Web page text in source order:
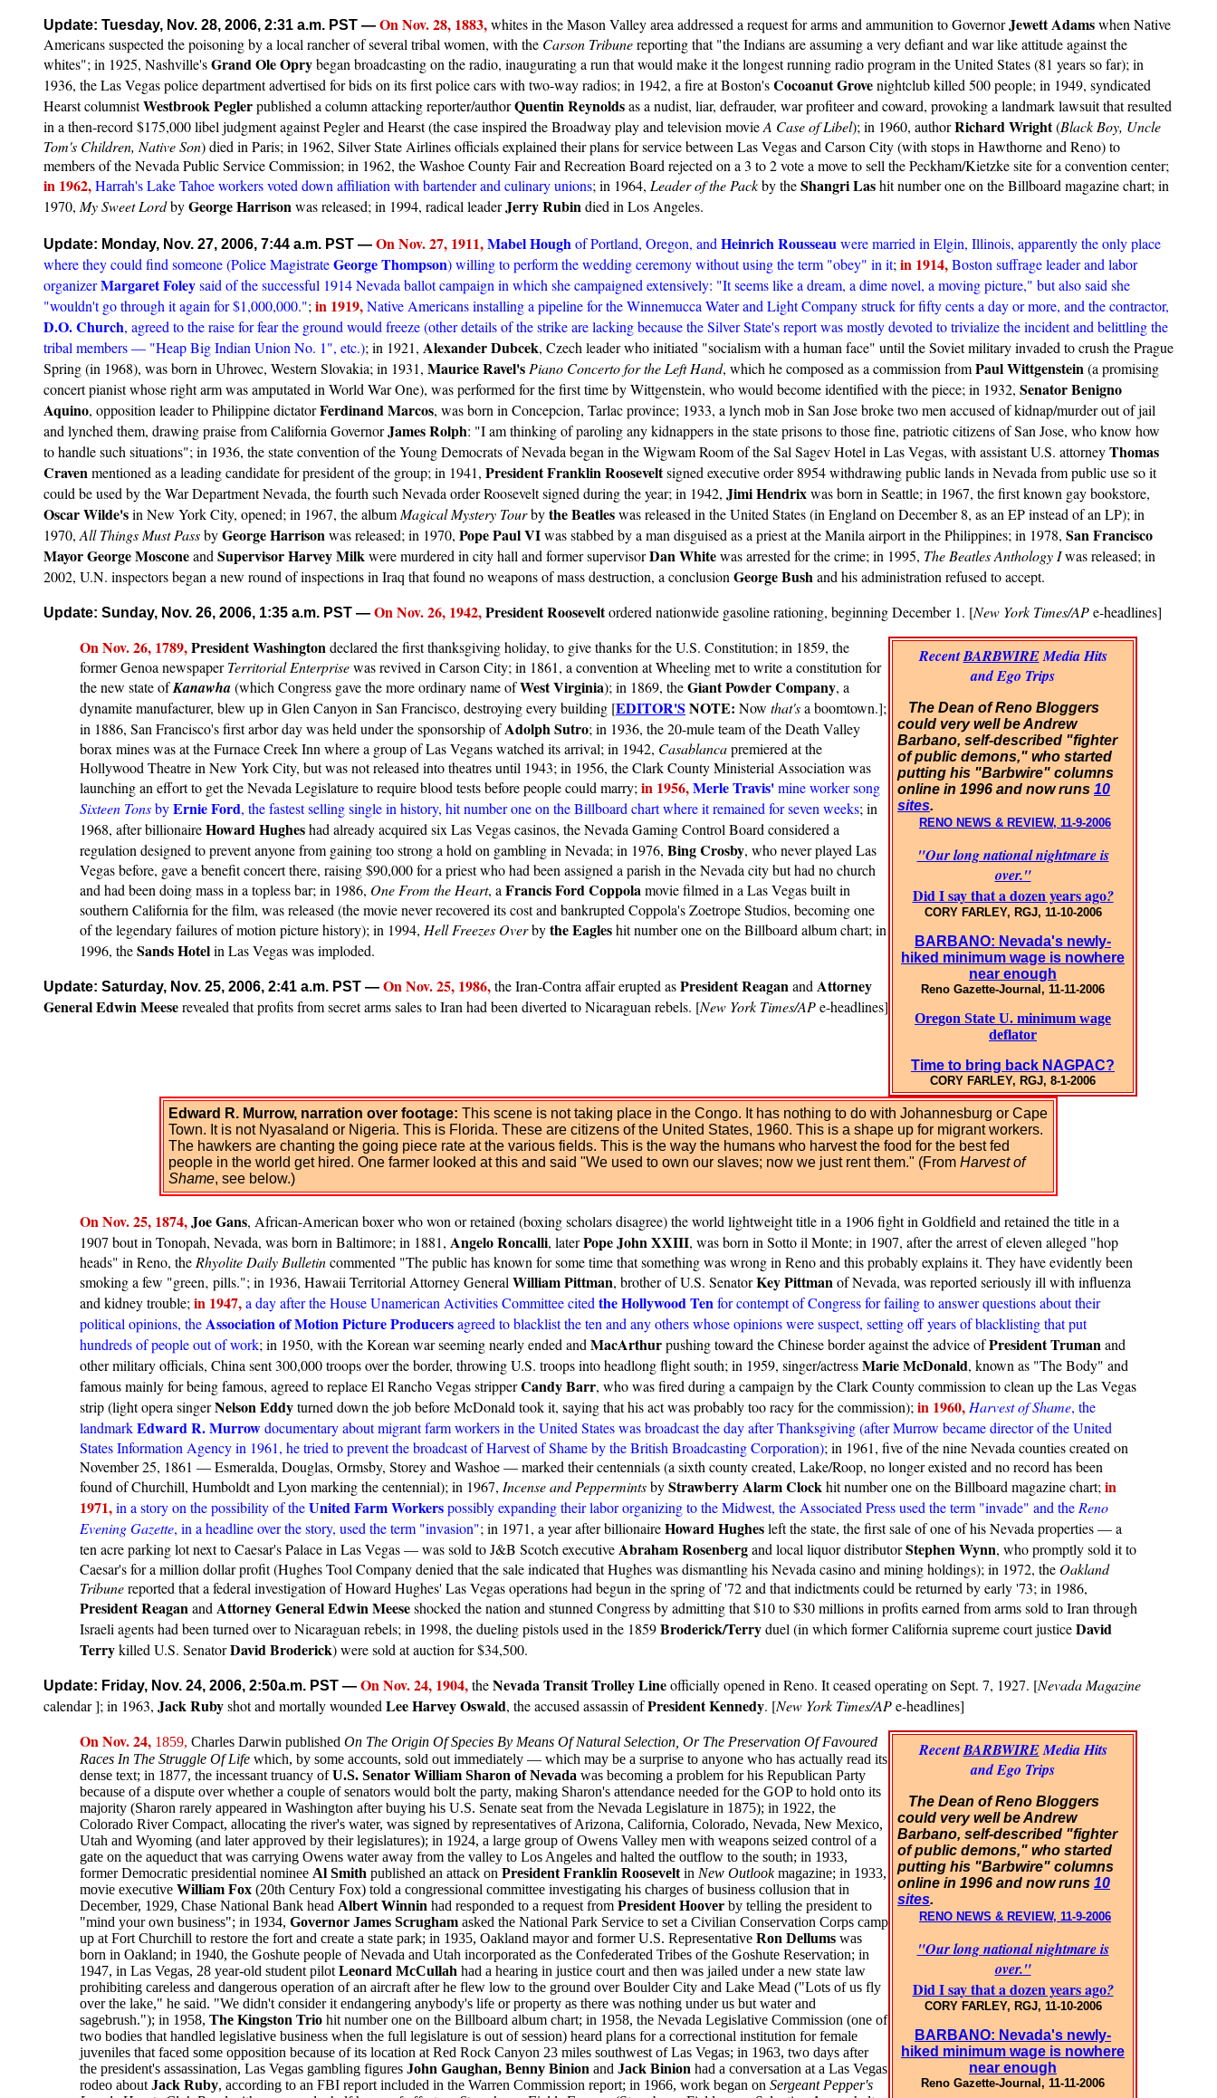
Update: Tuesday, Nov. 28, 2006, 2:31 a.m. PST — OnNov. 28, 1883,whites in the Mason Valley area addressed a request for arms and ammunition to GovernorJewett Adamswhen Native
Americans suspected the poisoning by a local rancher of several tribal women, with the Carson Tribunereporting that "the Indians are assuming a very defiant and war like attitude against the
whites"; in 1925, Nashville'sGrand Ole Oprybegan broadcasting on the radio, inaugurating a run that would make it the longest running radio program in the United States (81 years so far); in
1936, the Las Vegas police department advertised for bids on its first police cars with two-way radios; in 1942, a fire at Boston'sCocoanut Grovenightclub killed 500 people; in 1949, syndicated
Hearst columnistWestbrook Peglerpublished a column attacking reporter/authorQuentin Reynoldsas a nudist, liar, defrauder, war profiteer and coward, provoking a landmark lawsuit that resulted
in a then-record $175,000 libel judgment against Pegler and Hearst (the case inspired the Broadway play and television movieA Case of Libel); in 1960, authorRichard Wright(Black Boy, Uncle
Tom's Children, Native Son) died in Paris; in 1962, Silver State Airlines officials explained their plans for service between Las Vegas and Carson City (with stops in Hawthorne and Reno) to
members of the Nevada Public Service Commission; in 1962, the Washoe County Fair and Recreation Board rejected on a 3 to 2 vote a move to sell the Peckham/Kietzke site for a convention center;
in 1962,Harrah's Lake Tahoe workers voted down affiliation with bartender and culinary unions; in 1964, Leader of the Packby theShangri Lashit number one on the Billboard magazine chart; in
1970, My Sweet LordbyGeorge Harrisonwas released; in 1994, radical leaderJerry Rubindied in Los Angeles.
Update: Monday, Nov. 27, 2006, 7:44 a.m. PST — OnNov. 27, 1911,Mabel Houghof Portland, Oregon, and Heinrich Rousseauwere married in Elgin, Illinois, apparently the only place
where they could find someone (Police MagistrateGeorge Thompson) willing to perform the wedding ceremony without using the term "obey" in it; in 1914,Boston suffrage leader and labor
organizerMargaret Foleysaid of the successful 1914 Nevada ballot campaign in which she campaigned extensively: "It seems like a dream, a dime novel, a moving picture," but also said she
"wouldn't go through it again for $1,000,000."; in 1919,Native Americans installing a pipeline for the Winnemucca Water and Light Company struck for fifty cents a day or more, and the contractor,
D.O. Church, agreed to the raise for fear the ground would freeze (other details of the strike are lacking because the Silver State's report was mostly devoted to trivialize the incident and belittling the
tribal members — "Heap Big Indian Union No. 1", etc.); in 1921, Alexander Dubcek, Czech leader who initiated "socialism with a human face" until the Soviet military invaded to crush the Prague
Spring (in 1968), was born in Uhrovec, Western Slovakia; in 1931, Maurice Ravel's Piano Concerto for the Left Hand, which he composed as a commission fromPaul Wittgenstein(a promising
concert pianist whose right arm was amputated in World War One), was performed for the first time by Wittgenstein, who would become identified with the piece; in 1932, Senator Benigno
Aquino, opposition leader to Philippine dictatorFerdinand Marcos, was born in Concepcion, Tarlac province; 1933, a lynch mob in San Jose broke two men accused of kidnap/murder out of jail
and lynched them, drawing praise from California GovernorJames Rolph: "I am thinking of paroling any kidnappers in the state prisons to those fine, patriotic citizens of San Jose, who know how
to handle such situations"; in 1936, the state convention of the Young Democrats of Nevada began in the Wigwam Room of the Sal Sagev Hotel in Las Vegas, with assistant U.S. attorneyThomas
Cravenmentioned as a leading candidate for president of the group; in 1941, President Franklin Rooseveltsigned executive order 8954 withdrawing public lands in Nevada from public use so it
could be used by the War Department Nevada, the fourth such Nevada order Roosevelt signed during the year; in 1942, Jimi Hendrixwas born in Seattle; in 1967, the first known gay bookstore,
Oscar Wilde'sin New York City, opened; in 1967, the album Magical Mystery Tourbythe Beatleswas released in the United States (in England on December 8, as an EP instead of an LP); in
1970, All Things Must PassbyGeorge Harrisonwas released; in 1970, Pope Paul VIwas stabbed by a man disguised as a priest at the Manila airport in the Philippines; in 1978, San Francisco
Mayor George Mosconeand Supervisor Harvey Milkwere murdered in city hall and former supervisorDan Whitewas arrested for the crime; in 1995, The Beatles Anthology Iwas released; in
2002, U.N. inspectors began a new round of inspections in Iraq that found no weapons of mass destruction, a conclusion George Bushand his administration refused to accept.
Update: Sunday, Nov. 26, 2006, 1:35 a.m. PST — On Nov. 26, 1942,President Rooseveltordered nationwide gasoline rationing, beginning December 1. [New York Times/APe-headlines]
RecentBARBWIREMedia Hits
and Ego Trips
The Dean of Reno Bloggers
could very well be Andrew
Barbano, self-described "fighter
of public demons," who started
putting his "Barbwire" columns
online in 1996 and now runs 10
sites.
RENO NEWS & REVIEW, 11-9-2006
"Our long national nightmare is
over."
Did I say that a dozen years ago?
CORY FARLEY, RGJ, 11-10-2006
BARBANO: Nevada's newly-
hiked minimum wage is nowhere
near enough
Reno Gazette-Journal, 11-11-2006
Oregon State U. minimum wage
deflator
Time to bring back NAGPAC?
CORY FARLEY, RGJ, 8-1-2006
OnNov. 26, 1789,President Washingtondeclared the first thanksgiving holiday, to give thanks for the U.S. Constitution; in 1859, the
former Genoa newspaperTerritorial Enterprisewas revived in Carson City; in 1861, a convention at Wheeling met to write a constitution for
the new state ofKanawha(which Congress gave the more ordinary name ofWest Virginia); in 1869, theGiant Powder Company, a
dynamite manufacturer, blew up in Glen Canyon in San Francisco, destroying every building [EDITOR'S NOTE: Now that'sa boomtown.];
in 1886, San Francisco's first arbor day was held under the sponsorship ofAdolph Sutro; in 1936, the 20-mule team of the Death Valley
borax mines was at the Furnace Creek Inn where a group of Las Vegans watched its arrival; in 1942, Casablancapremiered at the
Hollywood Theatre in New York City, but was not released into theatres until 1943; in 1956, the Clark County Ministerial Association was
launching an effort to get the Nevada Legislature to require blood tests before people could marry; in 1956,Merle Travis'mine worker song
Sixteen TonsbyErnie Ford, the fastest selling single in history, hit number one on the Billboard chart where it remained for seven weeks; in
1968, after billionaireHoward Hugheshad already acquired six Las Vegas casinos, the Nevada Gaming Control Board considered a
regulation designed to prevent anyone from gaining too strong a hold on gambling in Nevada; in 1976, Bing Crosby, who never played Las
Vegas before, gave a benefit concert there, raising $90,000 for a priest who had been assigned a parish in the Nevada city but had no church
and had been doing mass in a topless bar; in 1986, One From the Heart, a Francis Ford Coppolamovie filmed in a Las Vegas built in
southern California for the film, was released (the movie never recovered its cost and bankrupted Coppola's Zoetrope Studios, becoming one
of the legendary failures of motion picture history); in 1994, Hell Freezes Overbythe Eagleshit number one on the Billboard album chart; in
1996, theSands Hotelin Las Vegas was imploded.
Update: Saturday, Nov. 25, 2006, 2:41 a.m. PST — On Nov. 25, 1986,the Iran-Contra affair erupted asPresident Reaganand Attorney
General Edwin Meeserevealed that profits from secret arms sales to Iran had been diverted to Nicaraguan rebels. [New York Times/APe-headlines]
Edward R. Murrow, narration over footage: This scene is not taking place in the Congo. It has nothing to do with Johannesburg or Cape
Town. It is not Nyasaland or Nigeria. This is Florida. These are citizens of the United States, 1960. This is a shape up for migrant workers.
The hawkers are chanting the going piece rate at the various fields. This is the way the humans who harvest the food for the best fed
people in the world get hired. One farmer looked at this and said "We used to own our slaves; now we just rent them." (From Harvest of
Shame, see below.)
OnNov. 25, 1874,Joe Gans, African-American boxer who won or retained (boxing scholars disagree) the world lightweight title in a 1906 fight in Goldfield and retained the title in a
1907 bout in Tonopah, Nevada, was born in Baltimore; in 1881, Angelo Roncalli, laterPope John XXIII, was born in Sotto il Monte; in 1907, after the arrest of eleven alleged "hop
heads" in Reno, the Rhyolite Daily Bulletincommented "The public has known for some time that something was wrong in Reno and this probably explains it. They have evidently been
smoking a few "green‚ pills."; in 1936, Hawaii Territorial Attorney General William Pittman, brother of U.S. SenatorKey Pittmanof Nevada, wasreported seriously ill with influenza
and kidney trouble; in 1947,a day after the House Unamerican Activities Committee cited the Hollywood Tenfor contempt of Congress for failing to answer questions about their
political opinions, theAssociation of Motion Picture Producersagreed to blacklist the ten and any others whose opinions were suspect, setting off years of blacklisting that put
hundreds of people out of work; in 1950, with the Korean war seeming nearly ended and MacArthurpushing toward the Chinese border against the advice ofPresident Trumanand
other military officials, China sent 300,000 troops over the border, throwing U.S. troops into headlong flight south; in 1959, singer/actressMarie McDonald, known as "The Body" and
famous mainly for being famous, agreed to replace El Rancho Vegas stripperCandy Barr, who was fired during a campaign by the Clark County commission to clean up the Las Vegas
strip (light opera singerNelson Eddyturned down the job before McDonald took it, saying that his act was probably too racy for the commission); in 1960, Harvest of Shame, the
landmarkEdward R. Murrowdocumentary about migrant farm workers in the United States was broadcast the day after Thanksgiving (after Murrow became director of the United
States Information Agency in 1961, he tried to prevent the broadcast of Harvest of Shame by the British Broadcasting Corporation); in 1961, five of the nine Nevada counties created on
November 25, 1861 — Esmeralda, Douglas, Ormsby, Storey and Washoe — marked their centennials (a sixth county created, Lake/Roop, no longer existed and no record has been
found of Churchill, Humboldt and Lyon marking the centennial); in 1967, Incense and PeppermintsbyStrawberry Alarm Clockhit number one on the Billboard magazine chart; in
1971,in a story on the possibility of theUnited Farm Workerspossibly expanding their labor organizing to the Midwest, the Associated Press used the term "invade" and the Reno
Evening Gazette, in a headline over the story, used the term "invasion"; in 1971, a year after billionaireHoward Hughesleft the state, the first sale of one of his Nevada properties — a
ten acre parking lot next to Caesar's Palace in Las Vegas — was sold to J&B Scotch executiveAbraham Rosenbergand local liquor distributorStephen Wynn, who promptly sold it to
Caesar's for a million dollar profit (Hughes Tool Company denied that the sale indicated that Hughes was dismantling his Nevada casino and mining holdings); in 1972, the Oakland
Tribunereported that a federal investigation of Howard Hughes' Las Vegas operations had begun in the spring of '72 and that indictments could be returned by early '73; in 1986,
President Reaganand Attorney General Edwin Meeseshocked the nation and stunned Congress by admitting that $10 to $30 millions in profits earned from arms sold to Iran through
Israeli agents had been turned over to Nicaraguan rebels; in 1998, the dueling pistols used in the 1859Broderick/Terryduel (in which former California supreme court justiceDavid
Terrykilled U.S. SenatorDavid Broderick) were sold at auction for $34,500.
Update: Friday, Nov. 24, 2006, 2:50a.m. PST — OnNov. 24, 1904,theNevada Transit Trolley Lineofficially opened in Reno. It ceased operating on Sept. 7, 1927. [Nevada Magazine
calendar ]; in 1963, Jack Rubyshot and mortally wounded Lee Harvey Oswald, the accused assassin ofPresident Kennedy. [New York Times/APe-headlines]
RecentBARBWIREMedia Hits
and Ego Trips
The Dean of Reno Bloggers
could very well be Andrew
Barbano, self-described "fighter
of public demons," who started
putting his "Barbwire" columns
online in 1996 and now runs 10
sites.
RENO NEWS & REVIEW, 11-9-2006
"Our long national nightmare is
over."
Did I say that a dozen years ago?
CORY FARLEY, RGJ, 11-10-2006
BARBANO: Nevada's newly-
hiked minimum wage is nowhere
near enough
Reno Gazette-Journal, 11-11-2006
OnNov. 24, 1859, Charles Darwin published On The Origin Of Species By Means Of Natural Selection, Or The Preservation Of Favoured
Races In The Struggle Of Life which, by some accounts, sold out immediately — which may be a surprise to anyone who has actually read its
dense text; in 1877, the incessant truancy ofU.S. Senator William Sharon of Nevada was becoming a problem for his Republican Party
because of a dispute over whether a couple of senators would bolt the party, making Sharon's attendance needed for the GOP to hold onto its
majority (Sharon rarely appeared in Washington after buying his U.S. Senate seat from the Nevada Legislature in 1875); in 1922, the
Colorado River Compact, allocating the river's water, was signed by representatives of Arizona, California, Colorado, Nevada, New Mexico,
Utah and Wyoming (and later approved by their legislatures); in 1924, a large group of Owens Valley men with weapons seized control of a
gate on the aqueduct that was carrying Owens water away from the valley to Los Angeles and halted the outflow to the south; in 1933,
former Democratic presidential nominee Al Smith published an attack on President Franklin Roosevelt in New Outlookmagazine; in 1933,
movie executive William Fox (20th Century Fox) told a congressional committee investigating his charges of business collusion that in
December, 1929, Chase National Bank head Albert Winnin had responded to a request from President Hoover by telling the president to
"mind your own business"; in 1934, Governor James Scrugham asked the National Park Service to set a Civilian Conservation Corps camp
up at Fort Churchill to restore the fort and create a state park; in 1935, Oakland mayor and former U.S. Representative Ron Dellums was
born in Oakland; in 1940, the Goshute people of Nevada and Utah incorporated as the Confederated Tribes of the Goshute Reservation; in
1947, in Las Vegas, 28 year-old student pilot Leonard McCullah had a hearing in justice court and then was jailed under a new state law
prohibiting careless and dangerous operation of an aircraft after he flew low to the ground over Boulder City and Lake Mead ("Lots of us fly
over the lake," he said. "We didn't consider it endangering anybody's life or property as there was nothing under us but water and
sagebrush."); in 1958, The Kingston Trio hit number one on the Billboard album chart; in 1958, the Nevada Legislative Commission (one of
two bodies that handled legislative business when the full legislature is out of session) heard plans for a correctional institution for female
juveniles that faced some opposition because of its location at Red Rock Canyon 23 miles southwest of Las Vegas; in 1963, two days after
the president's assassination, Las Vegas gambling figures John Gaughan, Benny Binion and Jack Binion had a conversation at a Las Vegas
rodeo about Jack Ruby, according to an FBI report included in the Warren Commission report; in 1966, work began on Sergeant Pepper's